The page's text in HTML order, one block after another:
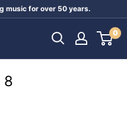
music for over 50 years.
0
8